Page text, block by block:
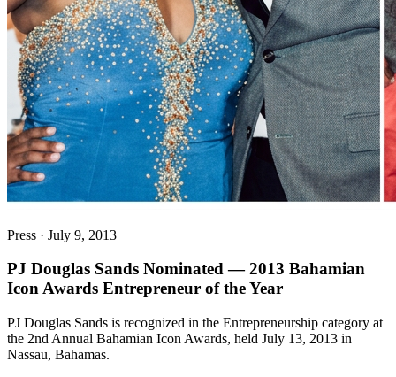
Press · July 9, 2013
PJ Douglas Sands Nominated — 2013 Bahamian
Icon Awards Entrepreneur of the Year
PJ Douglas Sands is recognized in the Entrepreneurship category at
the 2nd Annual Bahamian Icon Awards, held July 13, 2013 in
Nassau, Bahamas.